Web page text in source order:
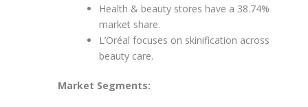
Health & beauty stores have a 38.74%
market share.
L’Oréal focuses on skinification across
beauty care.
Market Segments: